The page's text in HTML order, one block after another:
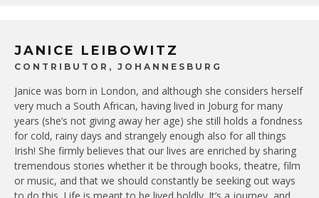
JANICE LEIBOWITZ
CONTRIBUTOR, JOHANNESBURG
Janice was born in London, and although she considers herself
very much a South African, having lived in Joburg for many
years (she’s not giving away her age) she still holds a fondness
for cold, rainy days and strangely enough also for all things
Irish! She firmly believes that our lives are enriched by sharing
tremendous stories whether it be through books, theatre, film
or music, and that we should constantly be seeking out ways